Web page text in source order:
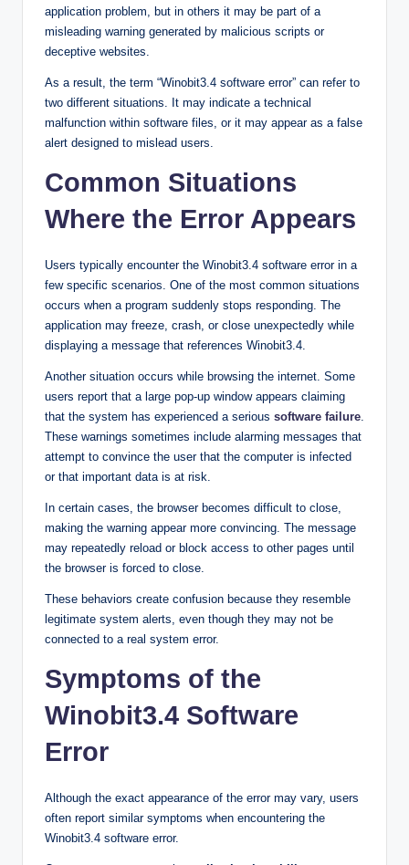
application problem, but in others it may be part of a
misleading warning generated by malicious scripts or
deceptive websites.
As a result, the term “Winobit3.4 software error” can refer to
two different situations. It may indicate a technical
malfunction within software files, or it may appear as a false
alert designed to mislead users.
Common Situations
Where the Error Appears
Users typically encounter the Winobit3.4 software error in a
few specific scenarios. One of the most common situations
occurs when a program suddenly stops responding. The
application may freeze, crash, or close unexpectedly while
displaying a message that references Winobit3.4.
Another situation occurs while browsing the internet. Some
users report that a large pop-up window appears claiming
that the system has experienced a serious software failure.
These warnings sometimes include alarming messages that
attempt to convince the user that the computer is infected
or that important data is at risk.
In certain cases, the browser becomes difficult to close,
making the warning appear more convincing. The message
may repeatedly reload or block access to other pages until
the browser is forced to close.
These behaviors create confusion because they resemble
legitimate system alerts, even though they may not be
connected to a real system error.
Symptoms of the
Winobit3.4 Software
Error
Although the exact appearance of the error may vary, users
often report similar symptoms when encountering the
Winobit3.4 software error.